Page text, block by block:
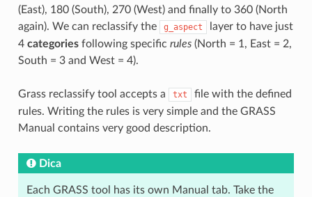
(East), 180 (South), 270 (West) and finally to 360 (North
again). We can reclassify the
g_aspect
layer to have just
4 categoriesfollowing specific rules(North = 1, East = 2,
South = 3 and West = 4).
Grass reclassify tool accepts a txt
file with the defined
rules. Writing the rules is very simple and the GRASS
Manual contains very good description.
Dica
Each GRASS tool has its own Manual tab. Take the